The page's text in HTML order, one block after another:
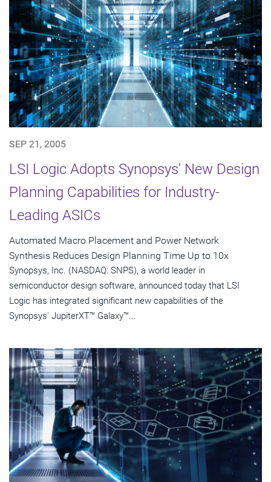
SEP 21, 2005
LSI Logic Adopts Synopsys' New Design
Planning Capabilities for Industry-
Leading ASICs
Automated Macro Placement and Power Network
Synthesis Reduces Design Planning Time Up to 10x
Synopsys, Inc. (NASDAQ: SNPS), a world leader in
semiconductor design software, announced today that LSI
Logic has integrated significant new capabilities of the
Synopsys' JupiterXT™ Galaxy™...